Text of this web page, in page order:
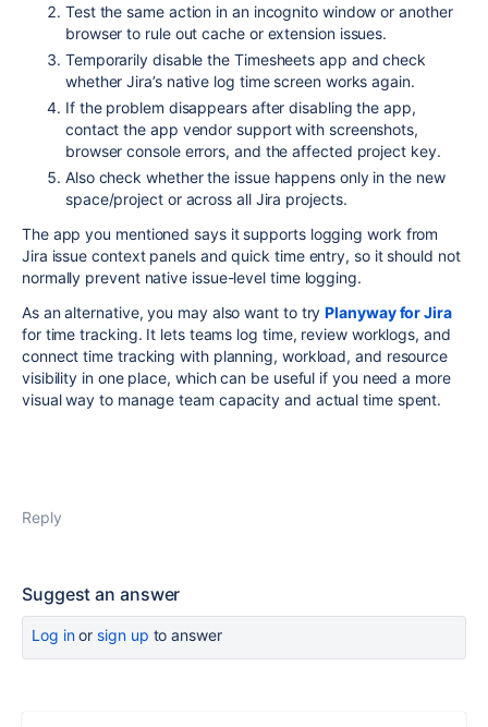
Test the same action in an incognito window or another
browser to rule out cache or extension issues.
Temporarily disable the Timesheets app and check
whether Jira’s native log time screen works again.
If the problem disappears after disabling the app,
contact the app vendor support with screenshots,
browser console errors, and the affected project key.
Also check whether the issue happens only in the new
space/project or across all Jira projects.
The app you mentioned says it supports logging work from
Jira issue context panels and quick time entry, so it should not
normally prevent native issue-level time logging.
As an alternative, you may also want to tryPlanyway for Jira
for time tracking. It lets teams log time, review worklogs, and
connect time tracking with planning, workload, and resource
visibility in one place, which can be useful if you need a more
visual way to manage team capacity and actual time spent.
Reply
Suggest an answer
Log inor sign up to answer